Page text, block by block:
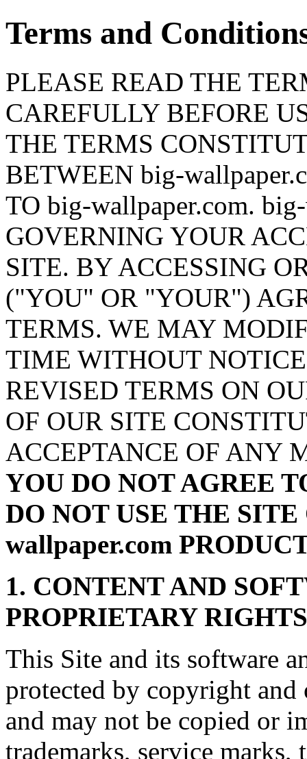
Terms and
PLEASE READ THE
CAREFULLY BEFORE
THE TERMS
BETWEEN big-
TO big-wallpaper.com.
GOVERNING YOUR
SITE. BY ACCESSING
("YOU" OR "YOUR")
TERMS. WE MAY
TIME WITHOUT
REVISED TERMS ON
OF OUR SITE
ACCEPTANCE OF ANY
YOU DO NOT AGREE
DO NOT USE THE
wallpaper.com
1. CONTENT AND
PROPRIETARY RIGHTS
This Site and its software
protected by copyright
and may not be copied or
trademarks, service marks,